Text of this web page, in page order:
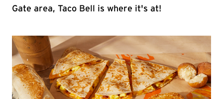
Gate area, Taco Bell is where it's at!